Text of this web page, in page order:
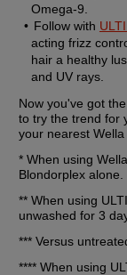
Omega-9.
Follow with
acting frizz
hair a healthy
and UV rays.
Now you've got
to try the trend for
your nearest
* When using
Blondorplex alone.
** When using
unwashed for 3
*** Versus
**** When using